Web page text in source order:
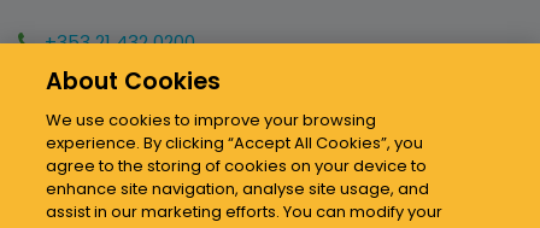
+353 21 432 0200
info@mcdonnellpaints.ie
Our Stores
About Cookies
We use cookies to improve your browsing
experience. By clicking “Accept All Cookies”, you
agree to the storing of cookies on your device to
enhance site navigation, analyse site usage, and
assist in our marketing efforts. You can modify your